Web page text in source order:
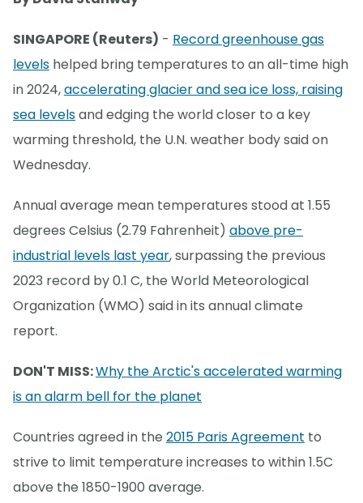
SINGAPORE (Reuters) - Record greenhouse gas
levels helped bring temperatures to an all-time high
in 2024,accelerating glacier and sea ice loss, raising
sea levelsand edging the world closer to a key
warming threshold, the U.N. weather body said on
Wednesday.
Annual average mean temperatures stood at 1.55
degrees Celsius (2.79 Fahrenheit) above pre-
industrial levels last year, surpassing the previous
2023 record by 0.1 C, the World Meteorological
Organization (WMO) said in its annual climate
report.
DON'T MISS:Why the Arctic's accelerated warming
is an alarm bell for the planet
Countries agreed in the 2015 Paris Agreement to
strive to limit temperature increases to within 1.5C
above the 1850-1900 average.